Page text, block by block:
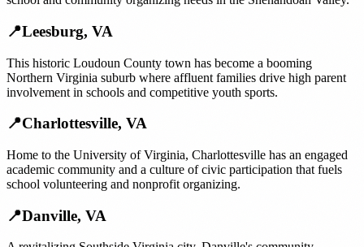
📍Leesburg, VA
This historic Loudoun County town has become a booming
Northern Virginia suburb where affluent families drive high parent
involvement in schools and competitive youth sports.
📍Charlottesville, VA
Home to the University of Virginia, Charlottesville has an engaged
academic community and a culture of civic participation that fuels
school volunteering and nonprofit organizing.
📍Danville, VA